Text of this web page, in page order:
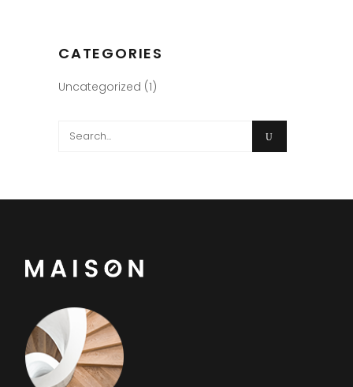
CATEGORIES
Uncategorized (1)
Search